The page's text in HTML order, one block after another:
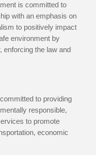
is committed to
with an emphasis on
to positively impact
environment by
enforcing the law and
to providing
responsible,
to promote
economic